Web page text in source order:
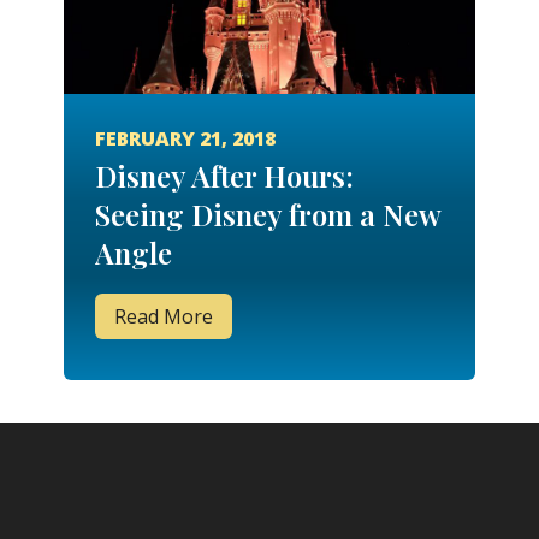
FEBRUARY 21, 2018
Disney After Hours:
Seeing Disney from a New
Angle
Read More